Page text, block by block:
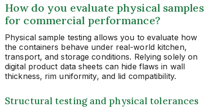
How do you evaluate physical samples
for commercial performance?
Physical sample testing allows you to evaluate how
the containers behave under real-world kitchen,
transport, and storage conditions. Relying solely on
digital product data sheets can hide flaws in wall
thickness, rim uniformity, and lid compatibility.
Structural testing and physical tolerances